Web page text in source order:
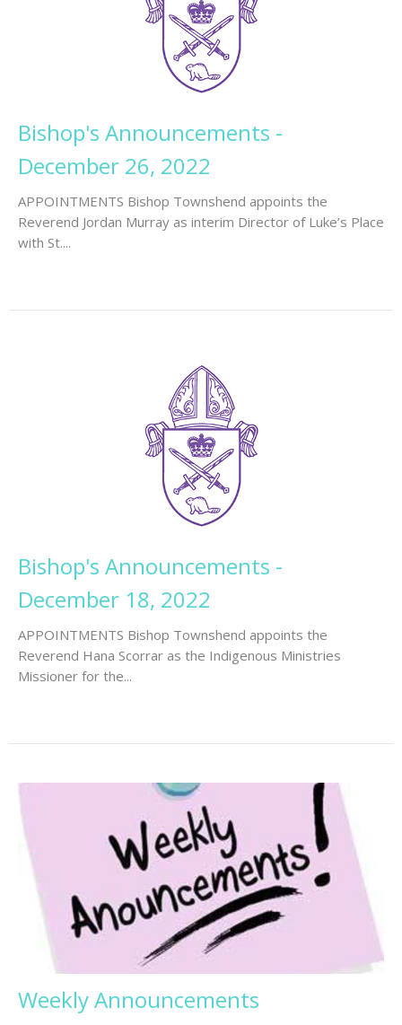
Bishop's Announcements -
December 26, 2022
APPOINTMENTS Bishop Townshend appoints the
Reverend Jordan Murray as interim Director of Luke’s Place
with St....
Bishop's Announcements -
December 18, 2022
APPOINTMENTS Bishop Townshend appoints the
Reverend Hana Scorrar as the Indigenous Ministries
Missioner for the...
Weekly Announcements